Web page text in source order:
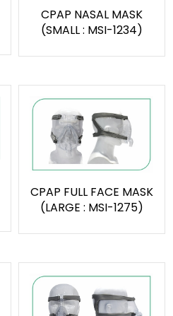
CPAP NASAL MASK
(SMALL : MSI-1234)
CPAP FULL FACE MASK
(LARGE : MSI-1275)